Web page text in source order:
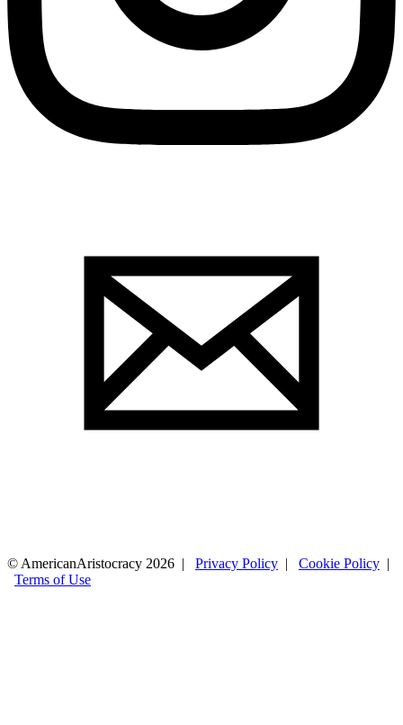
© AmericanAristocracy 2026 | Privacy Policy | Cookie Policy |
Terms of Use